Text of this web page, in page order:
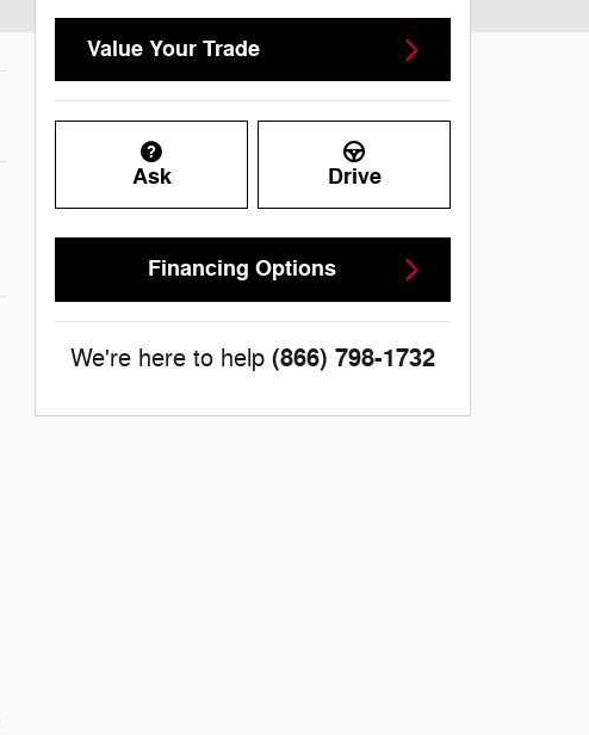
Value Your Trade
Ask Drive
Financing Options
We're here to help (866) 798-1732